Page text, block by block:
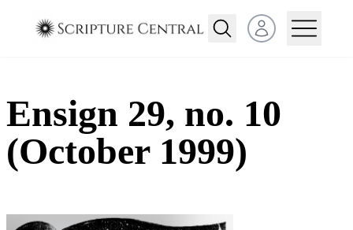
Open user menu
Ensign 29, no. 10
(October 1999)